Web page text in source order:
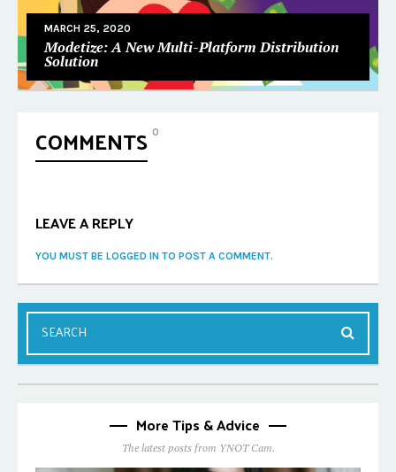
MARCH 25, 2020
Modetize: A New Multi-Platform Distribution
Solution
COMMENTS 0
LEAVE A REPLY
YOU MUST BE LOGGED IN TO POST A COMMENT.
More Tips & Advice
The latest posts from YNOT Cam.